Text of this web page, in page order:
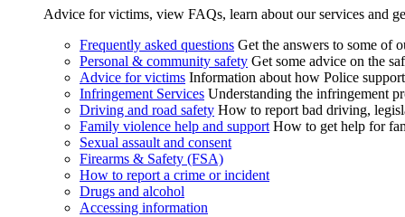
Advice for victims, view FAQs, learn about our services and
Frequently asked questions Get the answers to some of
Personal & community safety Get some advice on the
Advice for victims Information about how Police
Infringement Services Understanding the infringement
Driving and road safety How to report bad driving,
Family violence help and support How to get help for
Sexual assault and consent
Firearms & Safety (FSA)
How to report a crime or incident
Drugs and alcohol
Accessing information